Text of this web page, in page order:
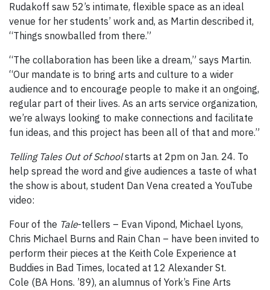
Rudakoff saw 52’s intimate, flexible space as an ideal
venue for her students’ work and, as Martin described it,
“Things snowballed from there.”
“The collaboration has been like a dream,” says Martin.
“Our mandate is to bring arts and culture to a wider
audience and to encourage people to make it an ongoing,
regular part of their lives. As an arts service organization,
we’re always looking to make connections and facilitate
fun ideas, and this project has been all of that and more.”
Telling Tales Out of Schoolstarts at 2pm on Jan. 24. To
help spread the word and give audiences a taste of what
the show is about, student Dan Vena created a YouTube
video:
Four of the Tale-tellers – Evan Vipond, Michael Lyons,
Chris Michael Burns and Rain Chan – have been invited to
perform their pieces at the Keith Cole Experience at
Buddies in Bad Times, located at 12 Alexander St.
Cole (BA Hons. ’89), an alumnus of York’s Fine Arts